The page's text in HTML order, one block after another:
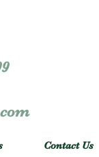
Contact Us